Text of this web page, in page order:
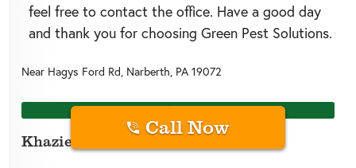
feel free to contact the office. Have a good day
and thank you for choosing Green Pest Solutions.
Near Hagys Ford Rd, Narberth, PA 19072
20 days ago
Khazier J.
Call Now